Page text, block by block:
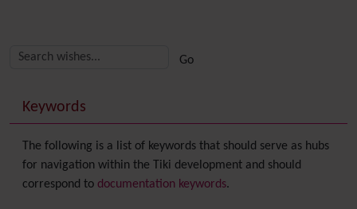
More content and functionality (right side)
Keywords
The following is a list of keywords that should serve as hubs
for navigation within the Tiki development and should
correspond to documentation keywords.